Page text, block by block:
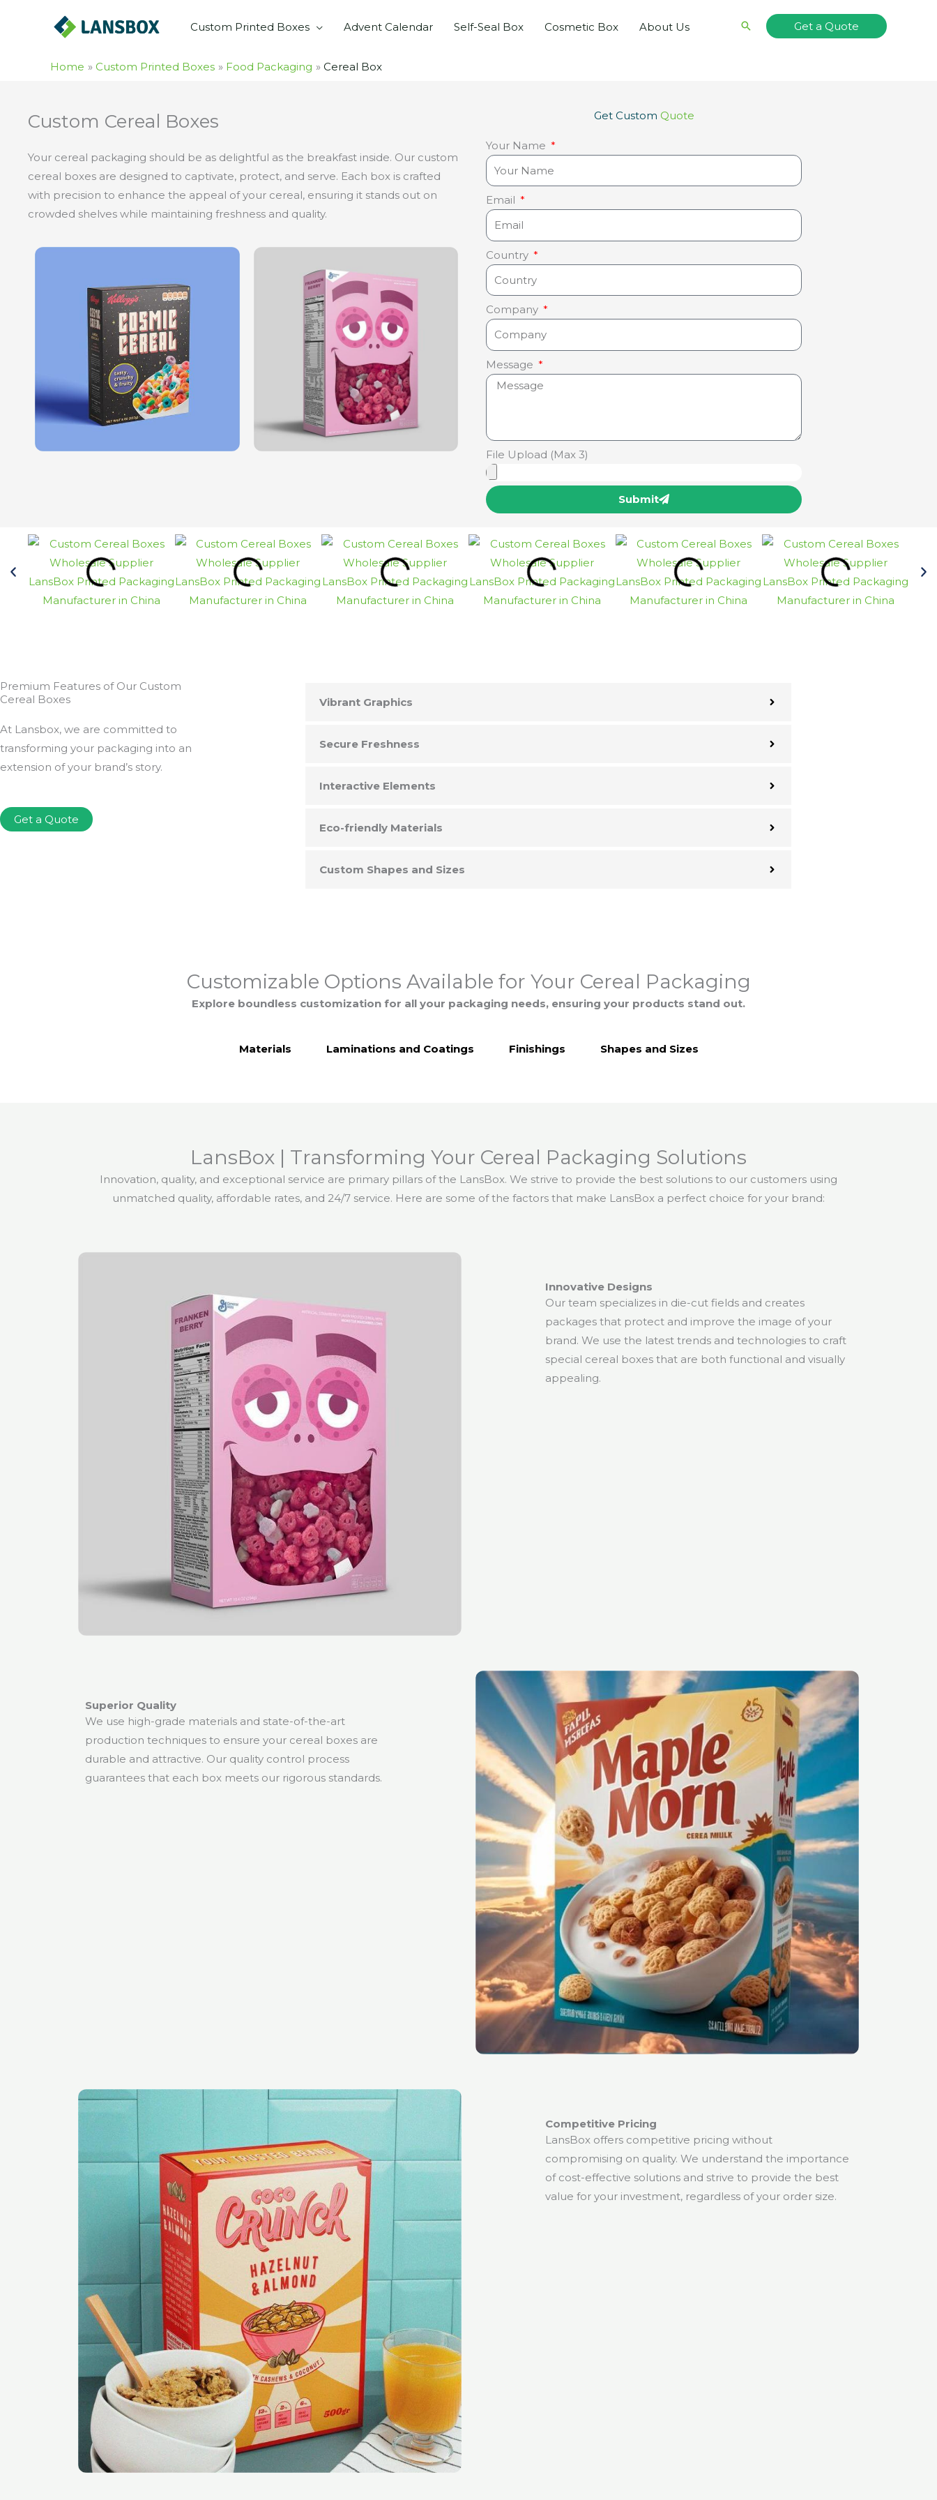
Custom Printed Boxes Advent Calendar Self-Seal Box Cosmetic Box About Us Search Get a Quote
Home Custom Printed Boxes Food Packaging Cereal Box
Custom Cereal Boxes
Your cereal packaging should be as delightful as the breakfast inside. Our custom
cereal boxes are designed to captivate, protect, and serve. Each box is crafted
with precision to enhance the appeal of your cereal, ensuring it stands out on
crowded shelves while maintaining freshness and quality.
Get Custom Quote
Your Name
Email
Country
Company
Message
File Upload (Max 3)
Submit
Premium Features of Our Custom
Cereal Boxes
At Lansbox, we are committed to
transforming your packaging into an
extension of your brand’s story.
Get a Quote
Vibrant Graphics
Secure Freshness
Interactive Elements
Eco-friendly Materials
Custom Shapes and Sizes
Customizable Options Available for Your Cereal Packaging
Explore boundless customization for all your packaging needs, ensuring your products stand out.
Materials Laminations and Coatings Finishings Shapes and Sizes
LansBox | Transforming Your Cereal Packaging Solutions
Innovation, quality, and exceptional service are primary pillars of the LansBox. We strive to provide the best solutions to our customers using
unmatched quality, affordable rates, and 24/7 service. Here are some of the factors that make LansBox a perfect choice for your brand:
Innovative Designs
Our team specializes in die-cut fields and creates
packages that protect and improve the image of your
brand. We use the latest trends and technologies to craft
special cereal boxes that are both functional and visually
appealing.
Superior Quality
We use high-grade materials and state-of-the-art
production techniques to ensure your cereal boxes are
durable and attractive. Our quality control process
guarantees that each box meets our rigorous standards.
Competitive Pricing
LansBox offers competitive pricing without
compromising on quality. We understand the importance
of cost-effective solutions and strive to provide the best
value for your investment, regardless of your order size.